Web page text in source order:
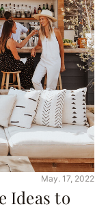
May. 17, 2022
Ideas to